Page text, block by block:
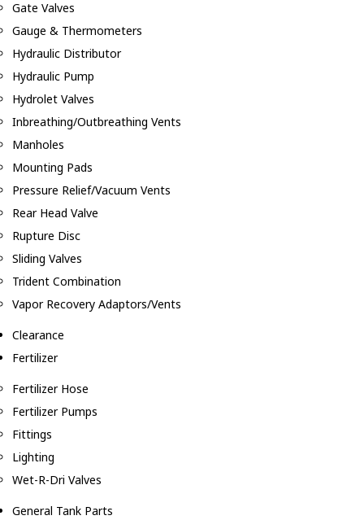
Gate Valves
Gauge & Thermometers
Hydraulic Distributor
Hydraulic Pump
Hydrolet Valves
Inbreathing/Outbreathing Vents
Manholes
Mounting Pads
Pressure Relief/Vacuum Vents
Rear Head Valve
Rupture Disc
Sliding Valves
Trident Combination
Vapor Recovery Adaptors/Vents
Clearance
Fertilizer
Fertilizer Hose
Fertilizer Pumps
Fittings
Lighting
Wet-R-Dri Valves
General Tank Parts